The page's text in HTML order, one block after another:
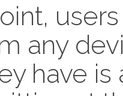
any
have